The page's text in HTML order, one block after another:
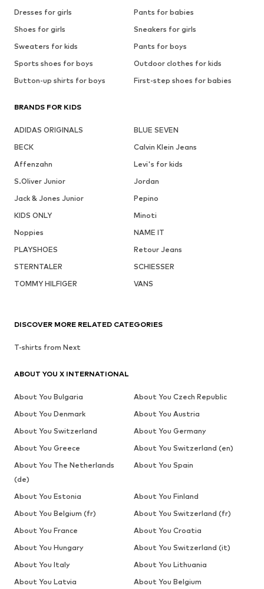
Dresses for girls
Pants for babies
Shoes for girls
Sneakers for girls
Sweaters for kids
Pants for boys
Sports shoes for boys
Outdoor clothes for kids
Button-up shirts for boys
First-step shoes for babies
BRANDS FOR KIDS
ADIDAS ORIGINALS
BLUE SEVEN
BECK
Calvin Klein Jeans
Affenzahn
Levi's for kids
S.Oliver Junior
Jordan
Jack & Jones Junior
Pepino
KIDS ONLY
Minoti
Noppies
NAME IT
PLAYSHOES
Retour Jeans
STERNTALER
SCHIESSER
TOMMY HILFIGER
VANS
DISCOVER MORE RELATED CATEGORIES
T-shirts from Next
ABOUT YOU X INTERNATIONAL
About You Bulgaria
About You Czech Republic
About You Denmark
About You Austria
About You Switzerland
About You Germany
About You Greece
About You Switzerland (en)
About You The Netherlands
(de)
About You Spain
About You Estonia
About You Finland
About You Belgium (fr)
About You Switzerland (fr)
About You France
About You Croatia
About You Hungary
About You Switzerland (it)
About You Italy
About You Lithuania
About You Latvia
About You Belgium